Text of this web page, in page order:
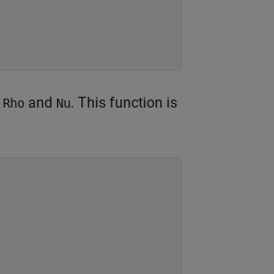
Rho and Nu. This function is